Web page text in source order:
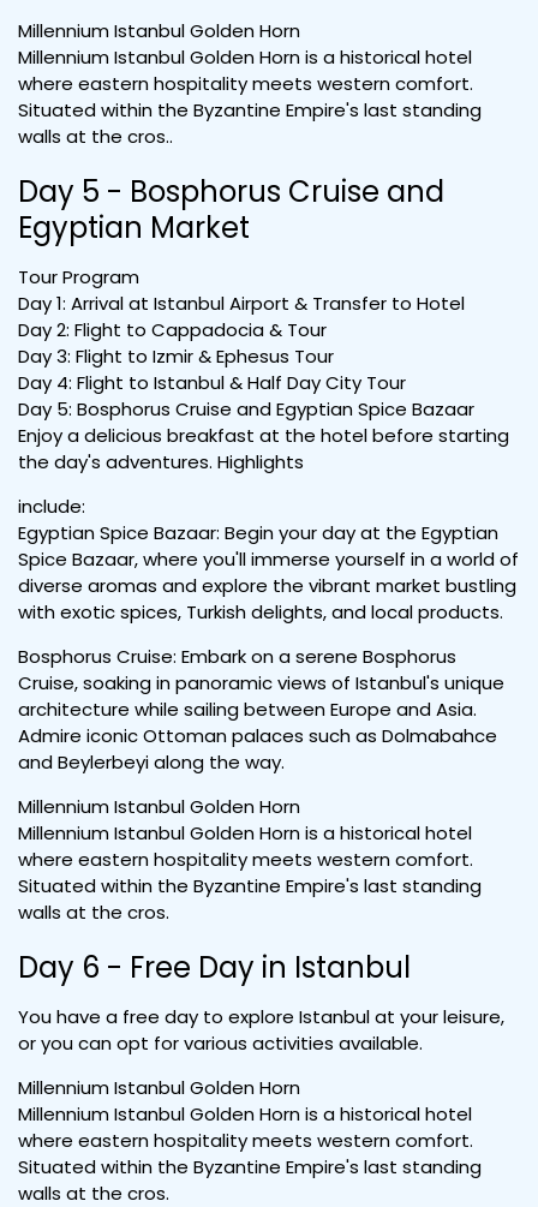
Millennium Istanbul Golden Horn
Millennium Istanbul Golden Horn is a historical hotel
where eastern hospitality meets western comfort.
Situated within the Byzantine Empire's last standing
walls at the cros..
Day 5 - Bosphorus Cruise and
Egyptian Market
Tour Program
Day 1: Arrival at Istanbul Airport & Transfer to Hotel
Day 2: Flight to Cappadocia & Tour
Day 3: Flight to Izmir & Ephesus Tour
Day 4: Flight to Istanbul & Half Day City Tour
Day 5: Bosphorus Cruise and Egyptian Spice Bazaar
Enjoy a delicious breakfast at the hotel before starting
the day's adventures. Highlights
include:
Egyptian Spice Bazaar: Begin your day at the Egyptian
Spice Bazaar, where you'll immerse yourself in a world of
diverse aromas and explore the vibrant market bustling
with exotic spices, Turkish delights, and local products.
Bosphorus Cruise: Embark on a serene Bosphorus
Cruise, soaking in panoramic views of Istanbul's unique
architecture while sailing between Europe and Asia.
Admire iconic Ottoman palaces such as Dolmabahce
and Beylerbeyi along the way.
Millennium Istanbul Golden Horn
Millennium Istanbul Golden Horn is a historical hotel
where eastern hospitality meets western comfort.
Situated within the Byzantine Empire's last standing
walls at the cros.
Day 6 - Free Day in Istanbul
You have a free day to explore Istanbul at your leisure,
or you can opt for various activities available.
Millennium Istanbul Golden Horn
Millennium Istanbul Golden Horn is a historical hotel
where eastern hospitality meets western comfort.
Situated within the Byzantine Empire's last standing
walls at the cros.